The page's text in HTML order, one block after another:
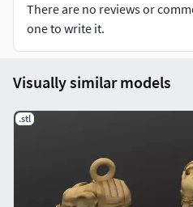
There are no reviews or
one to write it.
Visually similar models
.stl